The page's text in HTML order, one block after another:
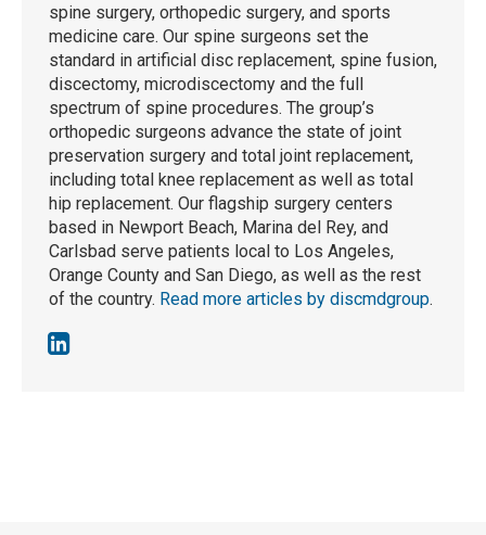
spine surgery, orthopedic surgery, and sports
medicine care. Our spine surgeons set the
standard in artificial disc replacement, spine fusion,
discectomy, microdiscectomy and the full
spectrum of spine procedures. The group’s
orthopedic surgeons advance the state of joint
preservation surgery and total joint replacement,
including total knee replacement as well as total
hip replacement. Our flagship surgery centers
based in Newport Beach, Marina del Rey, and
Carlsbad serve patients local to Los Angeles,
Orange County and San Diego, as well as the rest
of the country. Read more articles by discmdgroup.